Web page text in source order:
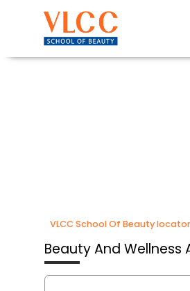
VLCC School Of Beauty locator
Beauty And Wellness